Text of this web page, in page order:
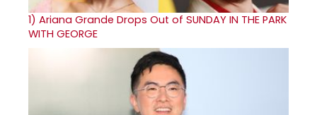
1) Ariana Grande Drops Out of SUNDAY IN THE PARK
WITH GEORGE